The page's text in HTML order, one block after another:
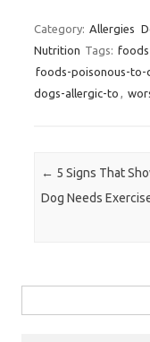
Category: Allergies
Nutrition Tags:
foods-poisonous-to-
dogs-allergic-to ,
Post navigation
← 5 Signs That
Dog Needs
for: